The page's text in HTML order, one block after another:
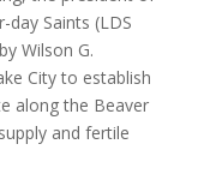
day Saints (LDS
Wilson G.
City to establish
along the Beaver
and fertile